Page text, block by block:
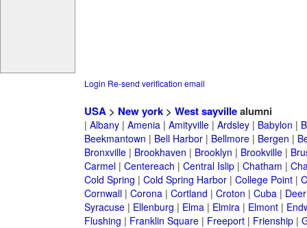
Login Re-send verification email
USA> New york> West sayvillealumni
| Albany| Amenia| Amityville| Ardsley| Babylon |
Beekmantown | Bell Harbor| Bellmore| Bergen |
Bronxville| Brookhaven | Brooklyn | Brookville|
Carmel| Centereach | Central Islip| Chatham |
Cold Spring | Cold Spring Harbor| College Point|
Cornwall| Corona| Cortland | Croton | Cuba|
Syracuse| Ellenburg | Elma| Elmira| Elmont|
Flushing | Franklin Square| Freeport| Frienship|